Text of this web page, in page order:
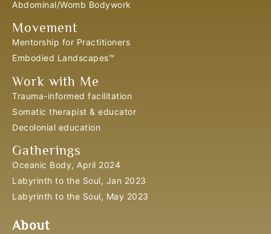
Abdominal/Womb Bodywork
Movement
Mentorship for Practitioners
Embodied Landscapes™
Work with Me
Trauma-informed facilitation
Somatic therapist & educator
Decolonial education
Gatherings
Oceanic Body, April 2024
Labyrinth to the Soul, Jan 2023
Labyrinth to the Soul, May 2023
About